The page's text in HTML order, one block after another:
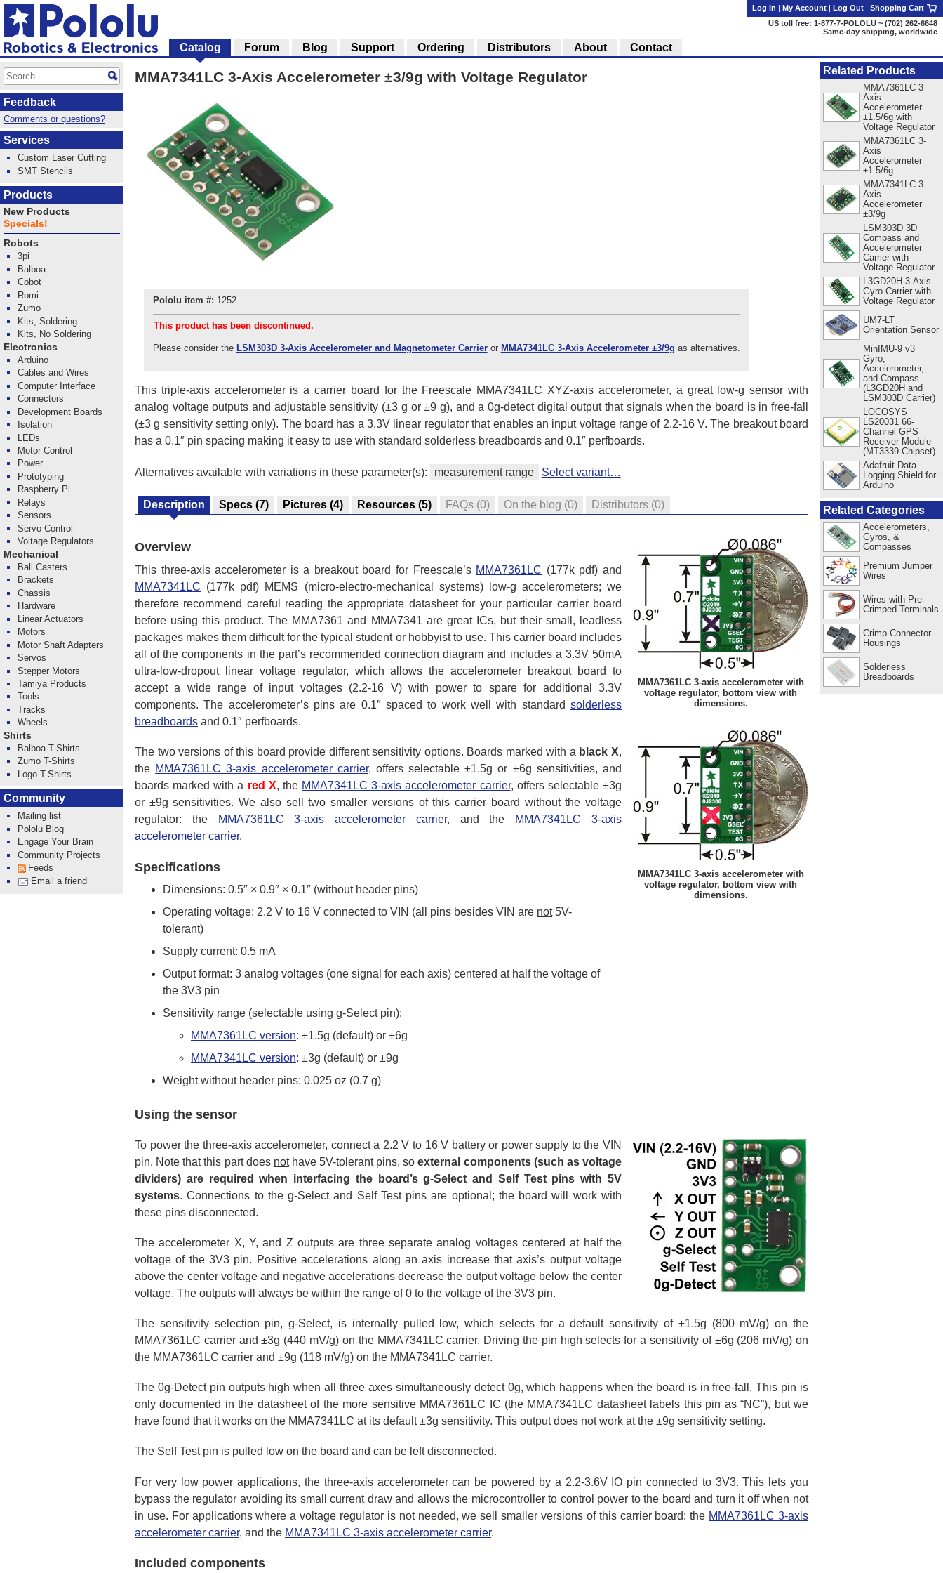
MMA7341LC 3-Axis Accelerometer ±3/9g with Voltage Regulator
Pololu item #: 1252
This product has been discontinued.
Please consider the LSM303D 3-Axis Accelerometer and Magnetometer Carrieror MMA7341LC 3-Axis Accelerometer ±3/9g as alternatives.
This triple-axis accelerometer is a carrier board for the Freescale MMA7341LC XYZ-axis accelerometer, a great low-g sensor with
analog voltage outputs and adjustable sensitivity (±3 g or ±9 g), and a 0g-detect digital output that signals when the board is in free-fall
(±3 g sensitivity setting only). The board has a 3.3V linear regulator that enables an input voltage range of 2.2-16 V. The breakout board
has a 0.1″ pin spacing making it easy to use with standard solderless breadboards and 0.1″ perfboards.
Alternatives available with variations in these parameter(s): measurement range Select variant…
Description Specs (7) Pictures (4) Resources (5) FAQs (0) On the blog (0) Distributors (0)
MMA7361LC 3-axis accelerometer with
voltage regulator, bottom view with
dimensions.
MMA7341LC 3-axis accelerometer with
voltage regulator, bottom view with
dimensions.
Overview
This three-axis accelerometer is a breakout board for Freescale’s MMA7361LC (177k pdf) and
MMA7341LC (177k pdf) MEMS (micro-electro-mechanical systems) low-g accelerometers; we
therefore recommend careful reading the appropriate datasheet for your particular carrier board
before using this product. The MMA7361 and MMA7341 are great ICs, but their small, leadless
packages makes them difficult for the typical student or hobbyist to use. This carrier board includes
all of the components in the part’s recommended connection diagram and includes a 3.3V 50mA
ultra-low-dropout linear voltage regulator, which allows the accelerometer breakout board to
accept a wide range of input voltages (2.2-16 V) with power to spare for additional 3.3V
components. The accelerometer’s pins are 0.1″ spaced to work well with standard solderless
breadboards and 0.1″ perfboards.
The two versions of this board provide different sensitivity options. Boards marked with a black X,
the MMA7361LC 3-axis accelerometer carrier, offers selectable ±1.5g or ±6g sensitivities, and
boards marked with a red X, the MMA7341LC 3-axis accelerometer carrier, offers selectable ±3g
or ±9g sensitivities. We also sell two smaller versions of this carrier board without the voltage
regulator: the
MMA7361LC 3-axis accelerometer carrier, and the
MMA7341LC 3-axis
accelerometer carrier.
Specifications
Dimensions: 0.5″ × 0.9″ × 0.1″ (without header pins)
Operating voltage: 2.2 V to 16 V connected to VIN (all pins besides VIN are not5V-
tolerant)
Supply current: 0.5 mA
Output format: 3 analog voltages (one signal for each axis) centered at half the voltage of
the 3V3 pin
Sensitivity range (selectable using g-Select pin):
MMA7361LC version: ±1.5g (default) or ±6g
MMA7341LC version: ±3g (default) or ±9g
Weight without header pins: 0.025 oz (0.7 g)
Using the sensor
To power the three-axis accelerometer, connect a 2.2 V to 16 V battery or power supply to the VIN
pin. Note that this part does nothave 5V-tolerant pins, soexternal components (such as voltage
dividers) are required when interfacing the board’s g-Select and Self Test pins with 5V
systems. Connections to the g-Select and Self Test pins are optional; the board will work with
these pins disconnected.
The accelerometer X, Y, and Z outputs are three separate analog voltages centered at half the
voltage of the 3V3 pin. Positive accelerations along an axis increase that axis’s output voltage
above the center voltage and negative accelerations decrease the output voltage below the center
voltage. The outputs will always be within the range of 0 to the voltage of the 3V3 pin.
The sensitivity selection pin, g-Select, is internally pulled low, which selects for a default sensitivity of ±1.5g (800 mV/g) on the
MMA7361LC carrier and ±3g (440 mV/g) on the MMA7341LC carrier. Driving the pin high selects for a sensitivity of ±6g (206 mV/g) on
the MMA7361LC carrier and ±9g (118 mV/g) on the MMA7341LC carrier.
The 0g-Detect pin outputs high when all three axes simultaneously detect 0g, which happens when the board is in free-fall. This pin is
only documented in the datasheet of the more sensitive MMA7361LC IC (the MMA7341LC datasheet labels this pin as “NC”), but we
have found that it works on the MMA7341LC at its default ±3g sensitivity. This output does notwork at the ±9g sensitivity setting.
The Self Test pin is pulled low on the board and can be left disconnected.
For very low power applications, the three-axis accelerometer can be powered by a 2.2-3.6V IO pin connected to 3V3. This lets you
bypass the regulator avoiding its small current draw and allows the microcontroller to control power to the board and turn it off when not
in use. For applications where a voltage regulator is not needed, we sell smaller versions of this carrier board: the MMA7361LC 3-axis
accelerometer carrier, and the MMA7341LC 3-axis accelerometer carrier.
Included components
Related Products
MMA7361LC 3-
Axis
Accelerometer
±1.5/6g with
Voltage Regulator
MMA7361LC 3-
Axis
Accelerometer
±1.5/6g
MMA7341LC 3-
Axis
Accelerometer
±3/9g
LSM303D 3D
Compass and
Accelerometer
Carrier with
Voltage Regulator
L3GD20H 3-Axis
Gyro Carrier with
Voltage Regulator
UM7-LT
Orientation Sensor
MinIMU-9 v3
Gyro,
Accelerometer,
and Compass
(L3GD20H and
LSM303D Carrier)
LOCOSYS
LS20031 66-
Channel GPS
Receiver Module
(MT3339 Chipset)
Adafruit Data
Logging Shield for
Arduino
Related Categories
Accelerometers,
Gyros, &
Compasses
Premium Jumper
Wires
Wires with Pre-
Crimped Terminals
Crimp Connector
Housings
Solderless
Breadboards
Log In | My Account | Log Out | Shopping Cart
US toll free: 1-877-7-POLOLU ~ (702) 262-6648
Same-day shipping, worldwide
Catalog Forum Blog Support Ordering Distributors About Contact
Feedback
Comments or questions?
Services
Custom Laser Cutting
SMT Stencils
Products
New Products
Specials!
Robots
3pi
Balboa
Cobot
Romi
Zumo
Kits, Soldering
Kits, No Soldering
Electronics
Arduino
Cables and Wires
Computer Interface
Connectors
Development Boards
Isolation
LEDs
Motor Control
Power
Prototyping
Raspberry Pi
Relays
Sensors
Servo Control
Voltage Regulators
Mechanical
Ball Casters
Brackets
Chassis
Hardware
Linear Actuators
Motors
Motor Shaft Adapters
Servos
Stepper Motors
Tamiya Products
Tools
Tracks
Wheels
Shirts
Balboa T-Shirts
Zumo T-Shirts
Logo T-Shirts
Community
Mailing list
Pololu Blog
Engage Your Brain
Community Projects
Feeds
Email a friend